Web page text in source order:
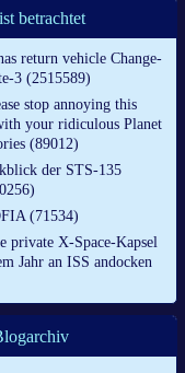
betrachtet
return vehicle Change-
3 (2515589)
stop annoying this
your ridiculous Planet
(89012)
der STS-135
(71534)
private X-Space-Kapsel
Jahr an ISS andocken